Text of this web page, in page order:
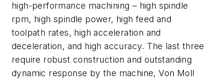
high-performance machining – high spindle
rpm, high spindle power, high feed and
toolpath rates, high acceleration and
deceleration, and high accuracy. The last three
require robust construction and outstanding
dynamic response by the machine, Von Moll